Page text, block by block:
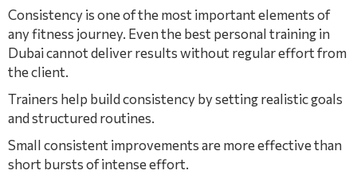
Consistency is one of the most important elements of
any fitness journey. Even the best personal training in
Dubai cannot deliver results without regular effort from
the client.
Trainers help build consistency by setting realistic goals
and structured routines.
Small consistent improvements are more effective than
short bursts of intense effort.